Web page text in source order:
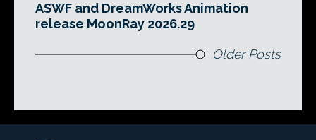
ASWF and DreamWorks Animation
release MoonRay 2026.29
Older Posts